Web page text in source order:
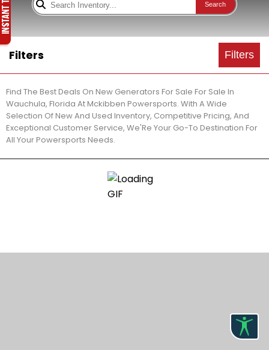
Search
Filters Filters
Find The Best Deals On New Generators For Sale For Sale In
Wauchula, Florida At Mckibben Powersports. With A Wide
Selection Of New And Used Inventory, Competitive Pricing, And
Exceptional Customer Service, We'Re Your Go-To Destination For
All Your Powersports Needs.